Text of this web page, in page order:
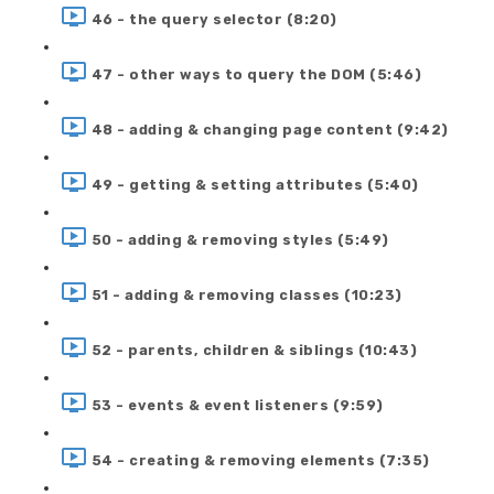
46 - the query selector (8:20)
47 - other ways to query the DOM (5:46)
48 - adding & changing page content (9:42)
49 - getting & setting attributes (5:40)
50 - adding & removing styles (5:49)
51 - adding & removing classes (10:23)
52 - parents, children & siblings (10:43)
53 - events & event listeners (9:59)
54 - creating & removing elements (7:35)